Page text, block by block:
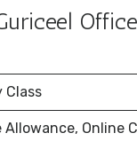
Class
Allowance, Online